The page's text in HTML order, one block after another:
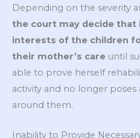
Depending on the severity
the court may decide that
interests of the children
their mother’s care until
able to prove herself
activity and no longer
around them.
Inability to Provide